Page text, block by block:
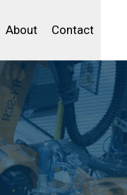
About Contact